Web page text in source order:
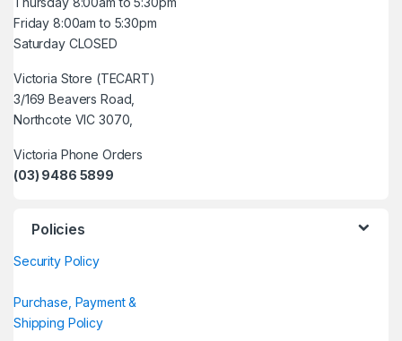
Friday 8:00am to 5:30pm
Saturday CLOSED
Victoria Store (TECART)
3/169 Beavers Road,
Northcote VIC 3070,
Victoria Phone Orders
(03) 9486 5899
Policies
Security Policy
Purchase, Payment &
Shipping Policy